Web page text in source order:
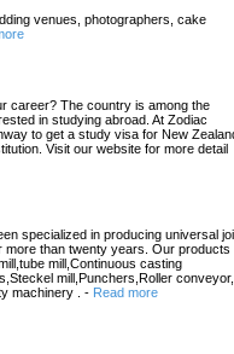
venues, photographers, cake
career? The country is among the
in studying abroad. At Zodiac
to get a study visa for New
Visit our website for more detail
specialized in producing universal
than twenty years. Our products
mill,Continuous casting
mill,Punchers,Roller conveyor,
machinery .
- Read more